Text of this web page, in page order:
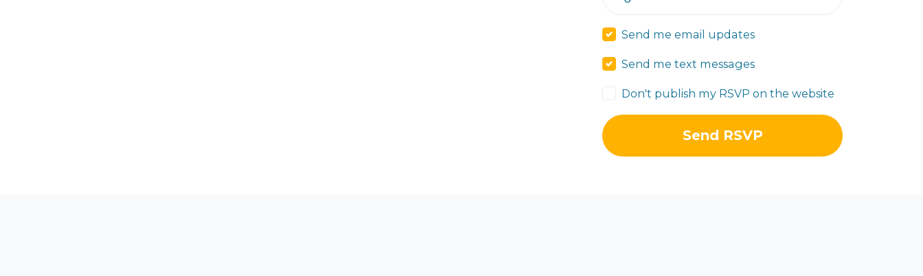
Send me email updates
Send me text messages
Don't publish my RSVP on the website